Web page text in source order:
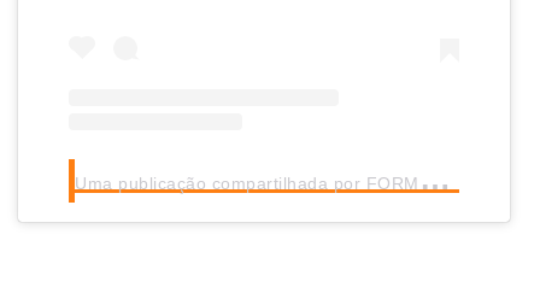
U
ma publicação compartilhada por FORMULA 1® (@f1)